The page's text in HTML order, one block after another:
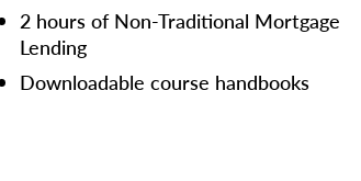
2 hours of Non-Traditional Mortgage
Lending
Downloadable course handbooks